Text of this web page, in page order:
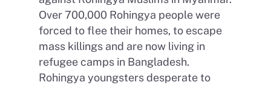
Over 700,000 Rohingya people were
forced to flee their homes, to escape
mass killings and are now living in
refugee camps in Bangladesh.
Rohingya youngsters desperate to